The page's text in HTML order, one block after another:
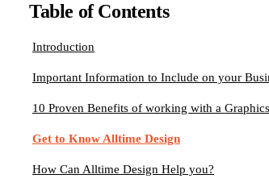
Table of Contents
Introduction
Important Information to Include on your
10 Proven Benefits of working with a
Get to Know Alltime Design
How Can Alltime Design Help you?